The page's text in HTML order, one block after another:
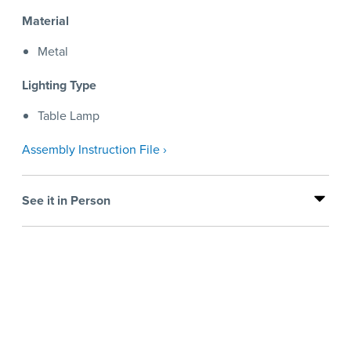
Material
Metal
Lighting Type
Table Lamp
Assembly Instruction File ›
See it in Person